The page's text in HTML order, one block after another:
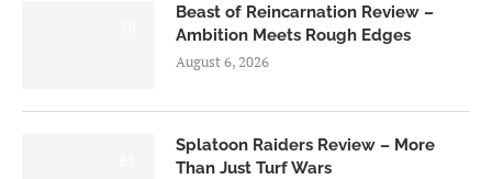
Beast of Reincarnation Review –
Ambition Meets Rough Edges
August 6, 2026
Splatoon Raiders Review – More
Than Just Turf Wars